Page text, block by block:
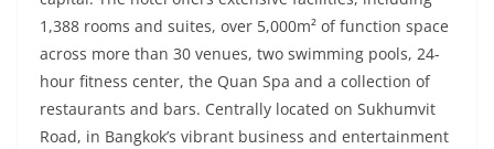
1,388 rooms and suites, over 5,000m² of function space
across more than 30 venues, two swimming pools, 24-
hour fitness center, the Quan Spa and a collection of
restaurants and bars. Centrally located on Sukhumvit
Road, in Bangkok’s vibrant business and entertainment